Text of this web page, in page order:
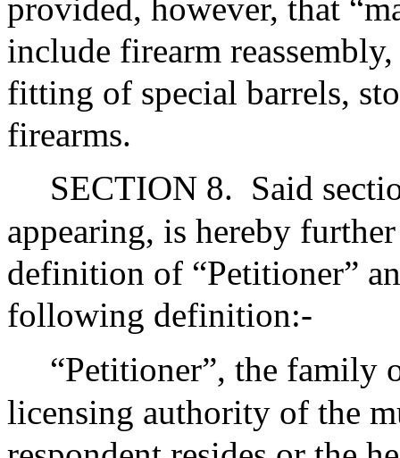
provided, however, that
include firearm
fitting of special barrels,
firearms.
SECTION 8. Said
appearing, is hereby
definition of “Petitioner”
following definition:-
“Petitioner”, the family
licensing authority of the